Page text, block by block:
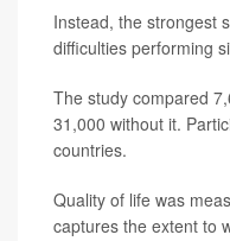
Instead, the strongest
difficulties performing
The study compared
31,000 without it.
countries.
Quality of life was
captures the extent to